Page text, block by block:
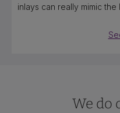
inlays can really mimic
We do